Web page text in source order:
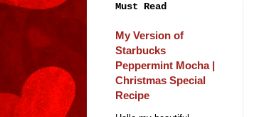
Must Read
My Version of
Starbucks
Peppermint Mocha |
Christmas Special
Recipe